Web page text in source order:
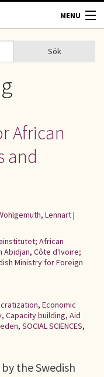
MENU
Sök
African
and
Lennart|
African
Abidjan, Côte d'Ivoire;
Ministry for Foreign
, Economic
, Capacity building, Aid
, SOCIAL SCIENCES,
the Swedish